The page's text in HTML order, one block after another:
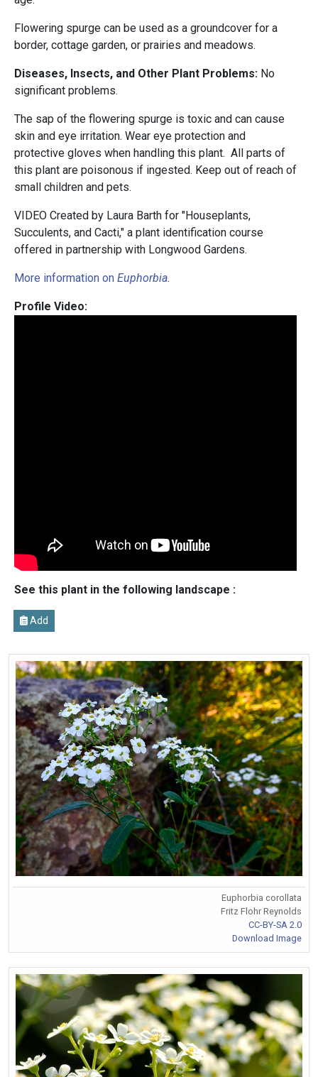
Flowering spurge can be used as a groundcover for a
border, cottage garden, or prairies and meadows.
Diseases, Insects, and Other Plant Problems: No
significant problems.
The sap of the flowering spurge is toxic and can cause
skin and eye irritation. Wear eye protection and
protective gloves when handling this plant. All parts of
this plant are poisonous if ingested. Keep out of reach of
small children and pets.
VIDEO Created by Laura Barth for "Houseplants,
Succulents, and Cacti," a plant identification course
offered in partnership with Longwood Gardens.
More information on Euphorbia.
Profile Video:
See this plant in the following landscape :
Add
Euphorbia corollata
Fritz Flohr Reynolds
CC-BY-SA 2.0
Download Image